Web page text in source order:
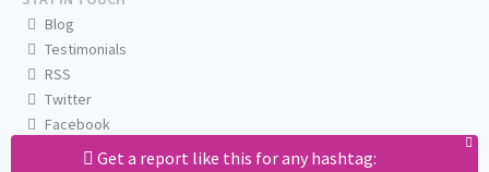
Get a report like this for any hashtag:
Blog
Testimonials
RSS
Twitter
Facebook
Email us